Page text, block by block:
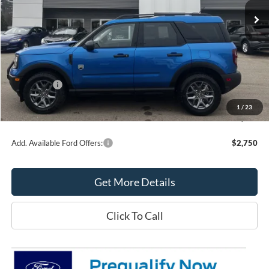
1 / 23
Less
MSRP:
$39,355
Northtown Ford Price:
$38,334
Ford Offers:
-$2,250
Doc Fee:
+$349
Northtown Ford Price:
$36,433
Add. Available Ford Offers: $2,750
Get More Details
Click To Call